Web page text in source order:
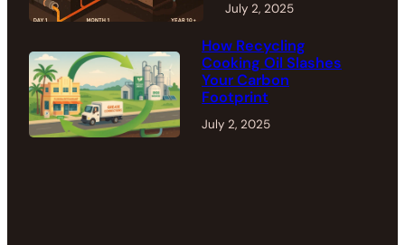
July 2, 2025
How Recycling
Cooking Oil Slashes
Your Carbon
Footprint
July 2, 2025